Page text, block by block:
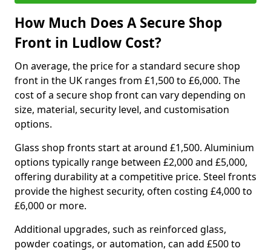
How Much Does A Secure Shop
Front in Ludlow Cost?
On average, the price for a standard secure shop
front in the UK ranges from £1,500 to £6,000. The
cost of a secure shop front can vary depending on
size, material, security level, and customisation
options.
Glass shop fronts start at around £1,500. Aluminium
options typically range between £2,000 and £5,000,
offering durability at a competitive price. Steel fronts
provide the highest security, often costing £4,000 to
£6,000 or more.
Additional upgrades, such as reinforced glass,
powder coatings, or automation, can add £500 to